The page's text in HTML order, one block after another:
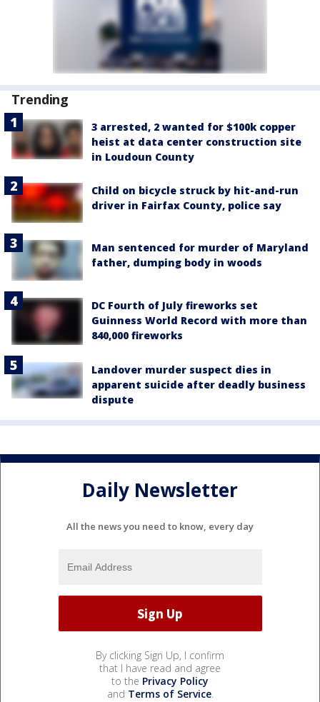
Trending
3 arrested, 2 wanted for $100k copper
heist at data center construction site
in Loudoun County
Child on bicycle struck by hit-and-run
driver in Fairfax County, police say
Man sentenced for murder of Maryland
father, dumping body in woods
DC Fourth of July fireworks set
Guinness World Record with more than
840,000 fireworks
Landover murder suspect dies in
apparent suicide after deadly business
dispute
Daily Newsletter
All the news you need to know, every day
By clicking Sign Up, I confirm
that I have read and agree
to the Privacy Policy
and Terms of Service.